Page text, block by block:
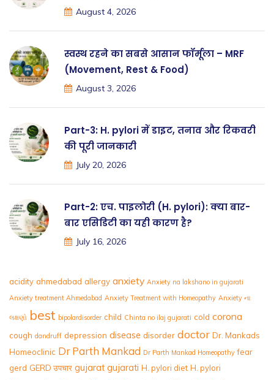
August 4, 2026
स्वस्थ रहने का सबसे आसान फॉर्मूला – MRF
(Movement, Rest & Food)
August 3, 2026
Part-3: H. pylori में डाइट, तनाव और रिकवरी
की पूरी जानकारी
July 20, 2026
Part-2: एच. पाइलोरी (H. pylori): क्या बार-
बार एसिडिटी का यही कारण है?
July 16, 2026
acidity ahmedabad allergy anxiety Anxiety na lakshano in gujarati
Anxiety treatment Ahmedabad Anxiety Treatment with Homeopathy Anxiety ના
લક્ષણો best bipolardisorder child Chinta no ilaj gujarati cold corona
cough dandruff depression disease disorder doctor Dr. Mankads
Homeoclinic Dr Parth Mankad Dr Parth Mankad Homeopathy fear
gerd GERD उपचार gujarat gujarati H. pylori diet H. pylori